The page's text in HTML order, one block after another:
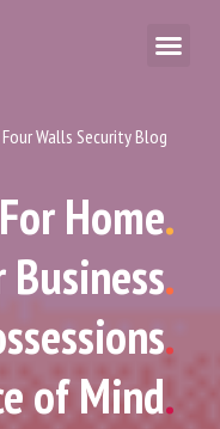
Four Walls Security Blog
For Home.
Business.
.
of Mind.